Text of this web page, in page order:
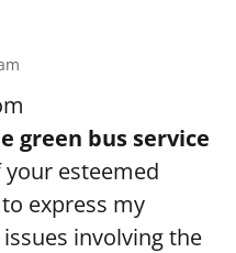
green bus service
esteemed
express my
involving the